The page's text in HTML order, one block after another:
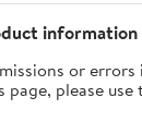
information
or
please